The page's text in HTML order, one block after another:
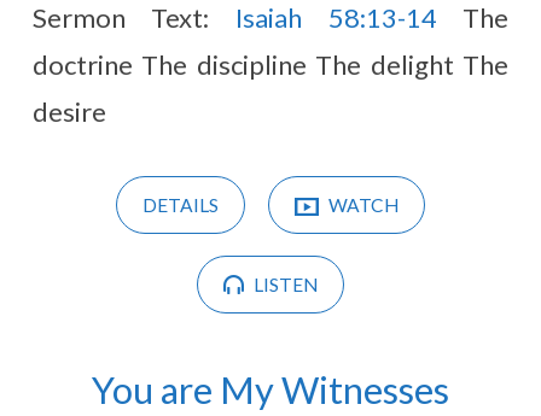
Sermon Text: Isaiah 58:13-14 The
doctrine The discipline The delight The
desire
DETAILS WATCH
LISTEN
You are My Witnesses